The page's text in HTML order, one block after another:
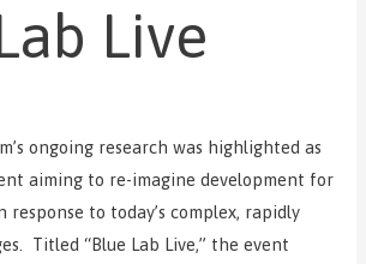
Live
ongoing research was highlighted as
aiming to re-imagine development for
to today’s complex, rapidly
Titled “Blue Lab Live,” the event